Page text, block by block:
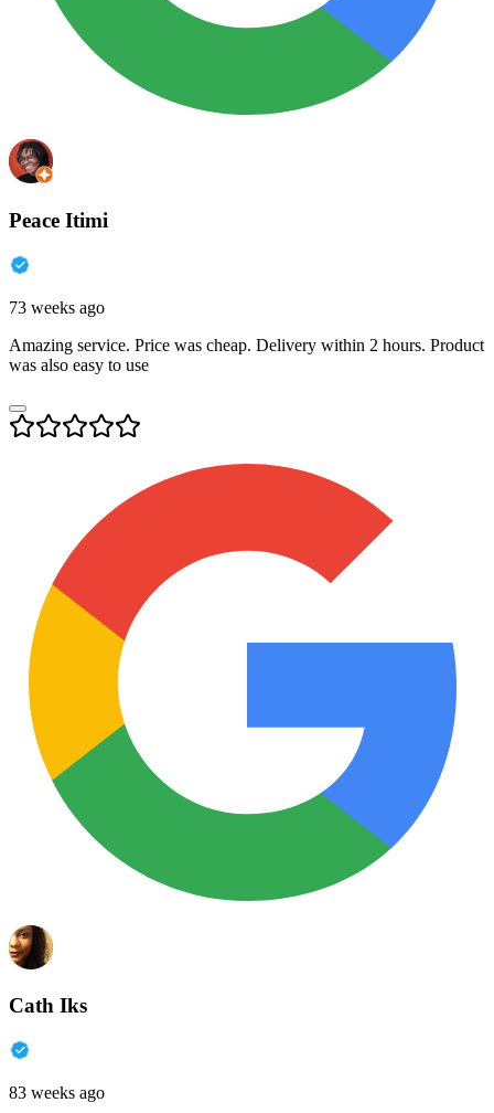
Peace Itimi
73 weeks ago
Amazing service. Price was cheap. Delivery within 2 hours. Product
was also easy to use
Cath Iks
83 weeks ago